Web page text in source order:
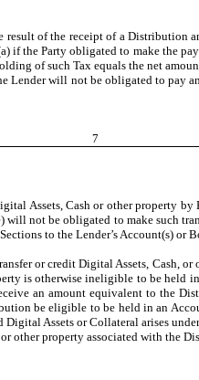
of the receipt of a
if the Party obligated to make the
of such Tax equals the net
Lender will not be obligated to
7
Assets, Cash or other property
not be obligated to make such
to the Lender’s Account(s) or
or credit Digital Assets, Cash,
is otherwise ineligible to be
an amount equivalent to the
be eligible to be held in an
Assets or Collateral arises
other property associated with the